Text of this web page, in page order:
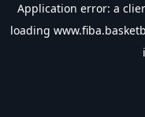
Application error: a
loading